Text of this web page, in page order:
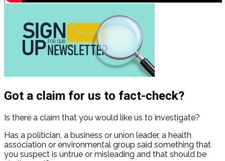
Got a claim for us to fact-check?
Is there a claim that you would like us to investigate?
Has a politician, a business or union leader, a health
association or environmental group said something that
you suspect is untrue or misleading and that should be